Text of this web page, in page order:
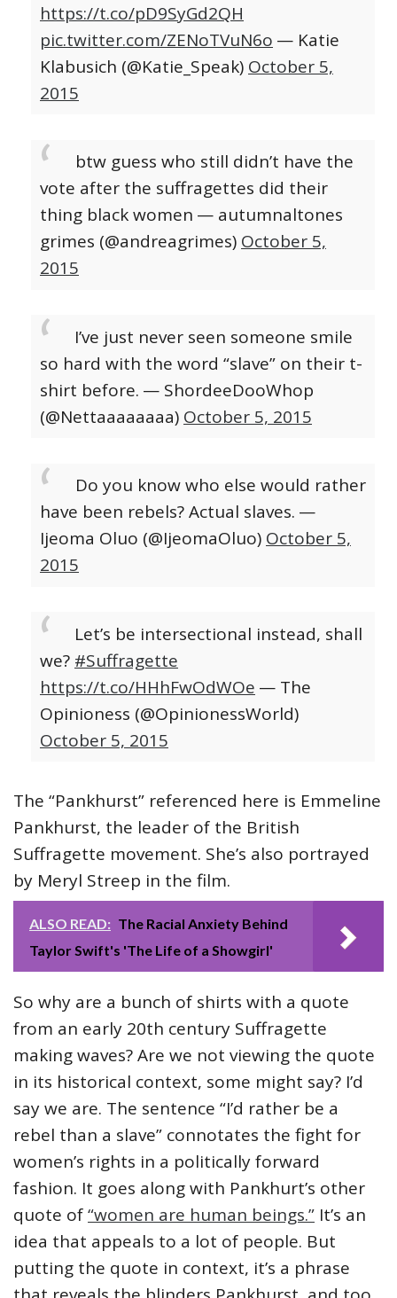
https://t.co/pD9SyGd2QH
pic.twitter.com/ZENoTVuN6o — Katie
Klabusich (@Katie_Speak) October 5,
2015
btw guess who still didn’t have the
vote after the suffragettes did their
thing black women — autumnaltones
grimes (@andreagrimes) October 5,
2015
I’ve just never seen someone smile
so hard with the word “slave” on their t-
shirt before. — ShordeeDooWhop
(@Nettaaaaaaaa) October 5, 2015
Do you know who else would rather
have been rebels? Actual slaves. —
Ijeoma Oluo (@IjeomaOluo) October 5,
2015
Let’s be intersectional instead, shall
we? #Suffragette
https://t.co/HHhFwOdWOe — The
Opinioness (@OpinionessWorld)
October 5, 2015
The “Pankhurst” referenced here is Emmeline
Pankhurst, the leader of the British
Suffragette movement. She’s also portrayed
by Meryl Streep in the film.
ALSO READ: The Racial Anxiety Behind
Taylor Swift's 'The Life of a Showgirl'
So why are a bunch of shirts with a quote
from an early 20th century Suffragette
making waves? Are we not viewing the quote
in its historical context, some might say? I’d
say we are. The sentence “I’d rather be a
rebel than a slave” connotates the fight for
women’s rights in a politically forward
fashion. It goes along with Pankhurt’s other
quote of“women are human beings.” It’s an
idea that appeals to a lot of people. But
putting the quote in context, it’s a phrase